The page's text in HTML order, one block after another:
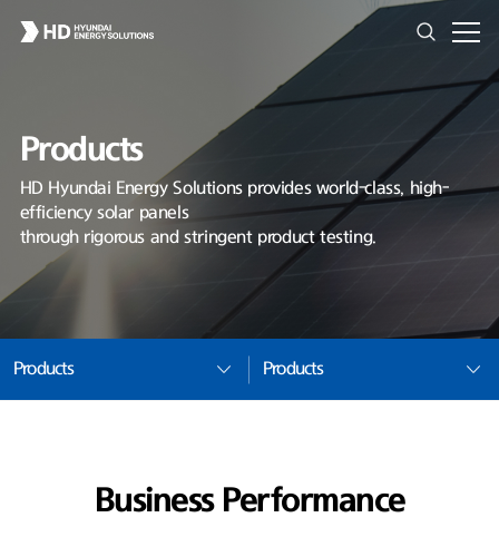
Products
HD Hyundai Energy Solutions provides world-class, high-
efficiency solar panels
through rigorous and stringent product testing.
Products Products
Business Performance